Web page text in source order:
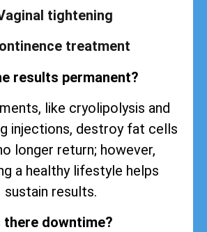
tightening
treatment
results permanent?
like cryolipolysis and
injections, destroy fat cells
longer return; however,
a healthy lifestyle helps
sustain results.
there downtime?